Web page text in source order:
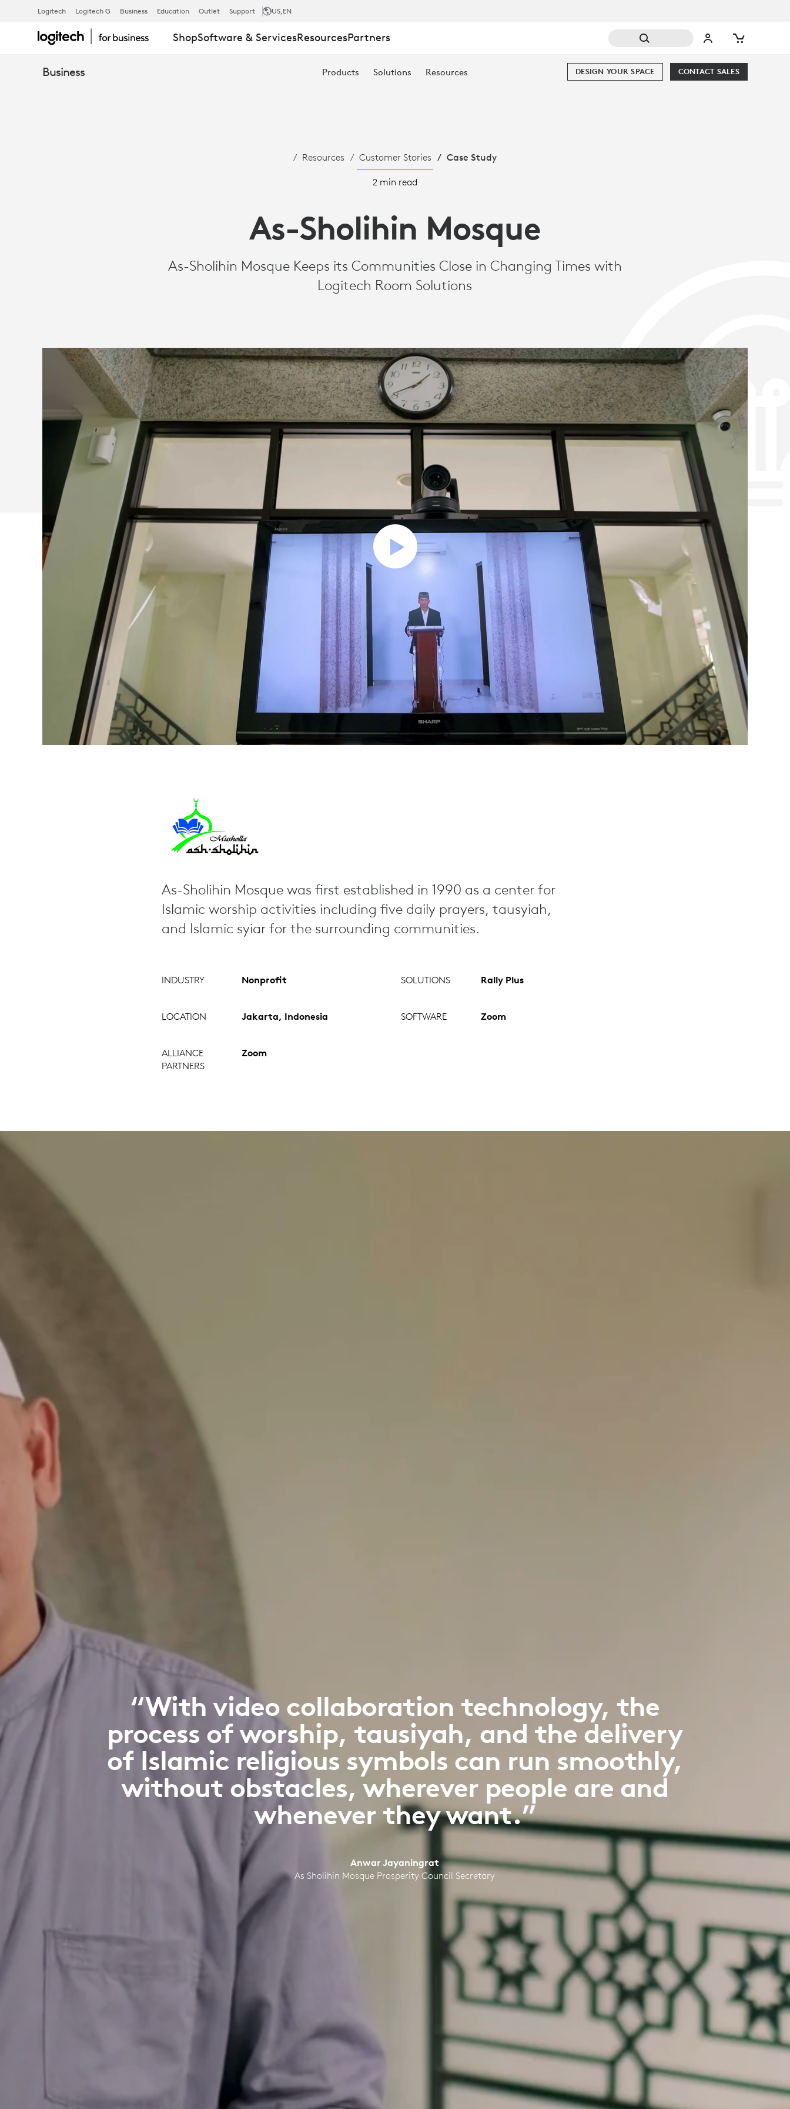
AS-
SHOLIHIN
COMMUNITIES
CHANGING
TIMES
WITH
LOGITECH
ROOM
SOLUTIONS
Logitech Logitech G Business Education Outlet Support US,EN
ShopSoftware & ServicesResourcesPartners
Business Products Solutions Resources CONTACT SALES
DESIGN YOUR SPACE
Resources Customer Stories Case Study
2 min read
As-Sholihin Mosque
As-Sholihin Mosque Keeps its Communities Close in Changing Times with
Logitech Room Solutions
As-Sholihin Mosque was first established in 1990 as a center for
Islamic worship activities including five daily prayers, tausyiah,
and Islamic syiar for the surrounding communities.
INDUSTRY Nonprofit SOLUTIONS Rally Plus
LOCATION Jakarta, Indonesia SOFTWARE Zoom
ALLIANCE
PARTNERS
Zoom
“With video collaboration technology, the
process of worship, tausiyah, and the delivery
of Islamic religious symbols can run smoothly,
without obstacles, wherever people are and
whenever they want.”
Anwar Jayaningrat
As Sholihin Mosque Prosperity Council Secretary